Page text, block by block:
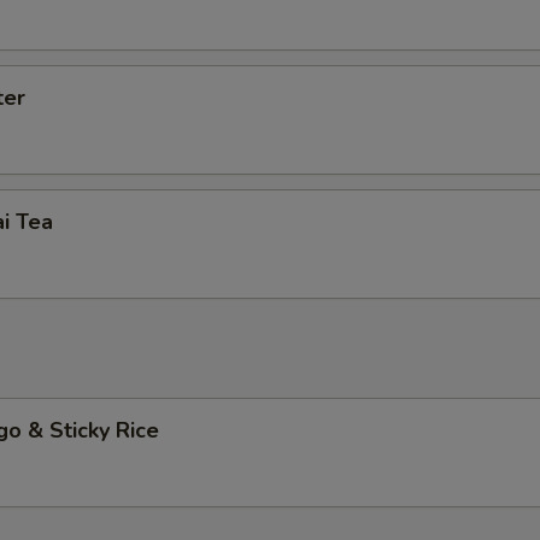
Tea
& Sticky Rice
Extra (Mushroom) +